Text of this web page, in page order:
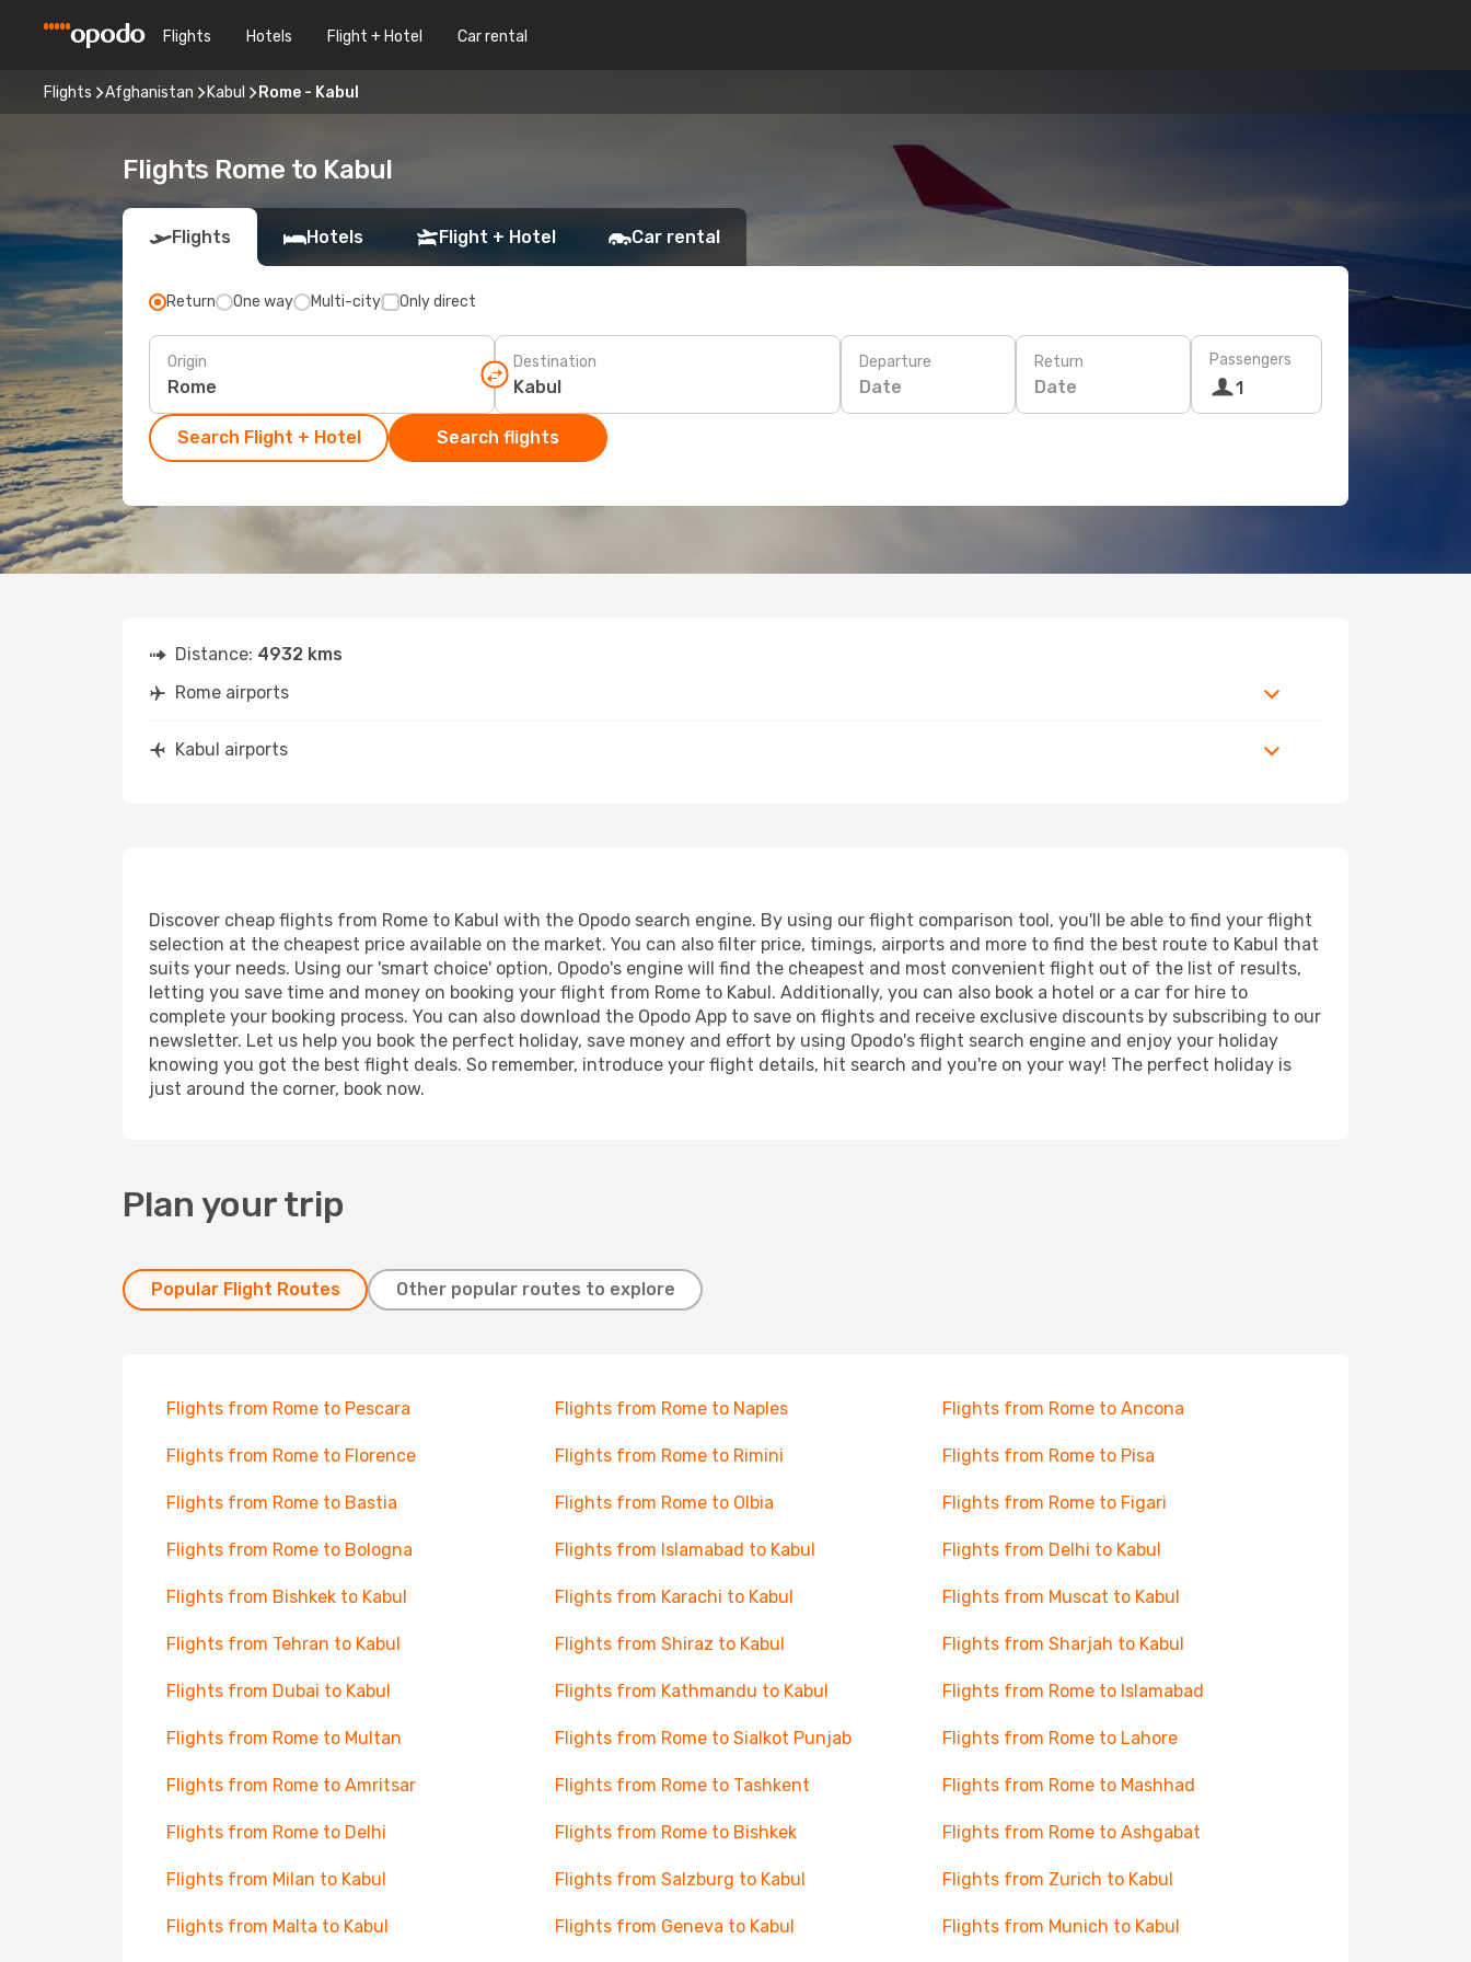
Flights Hotels Flight + Hotel Car rental
Flights Afghanistan Kabul Rome - Kabul
Flights Rome to Kabul
Flights Hotels Flight + Hotel Car rental
Return One way Multi-city Only direct
Origin Destination Departure
Date
Return
Date
Passengers
1
Search Flight + Hotel Search flights
Distance: 4932 kms
Rome airports
Kabul airports
Discover cheap flights from Rome to Kabul with the Opodo search engine. By using our flight comparison tool, you'll be able to find your flight
selection at the cheapest price available on the market. You can also filter price, timings, airports and more to find the best route to Kabul that
suits your needs. Using our 'smart choice' option, Opodo's engine will find the cheapest and most convenient flight out of the list of results,
letting you save time and money on booking your flight from Rome to Kabul. Additionally, you can also book a hotel or a car for hire to
complete your booking process. You can also download the Opodo App to save on flights and receive exclusive discounts by subscribing to our
newsletter. Let us help you book the perfect holiday, save money and effort by using Opodo's flight search engine and enjoy your holiday
knowing you got the best flight deals. So remember, introduce your flight details, hit search and you're on your way! The perfect holiday is
just around the corner, book now.
Plan your trip
Popular Flight Routes Other popular routes to explore
Flights from Rome to Pescara Flights from Rome to Naples Flights from Rome to Ancona
Flights from Rome to Florence Flights from Rome to Rimini Flights from Rome to Pisa
Flights from Rome to Bastia Flights from Rome to Olbia Flights from Rome to Figari
Flights from Rome to Bologna Flights from Islamabad to Kabul Flights from Delhi to Kabul
Flights from Bishkek to Kabul Flights from Karachi to Kabul Flights from Muscat to Kabul
Flights from Tehran to Kabul Flights from Shiraz to Kabul Flights from Sharjah to Kabul
Flights from Dubai to Kabul Flights from Kathmandu to Kabul Flights from Rome to Islamabad
Flights from Rome to Multan Flights from Rome to Sialkot Punjab Flights from Rome to Lahore
Flights from Rome to Amritsar Flights from Rome to Tashkent Flights from Rome to Mashhad
Flights from Rome to Delhi Flights from Rome to Bishkek Flights from Rome to Ashgabat
Flights from Milan to Kabul Flights from Salzburg to Kabul Flights from Zurich to Kabul
Flights from Malta to Kabul Flights from Geneva to Kabul Flights from Munich to Kabul